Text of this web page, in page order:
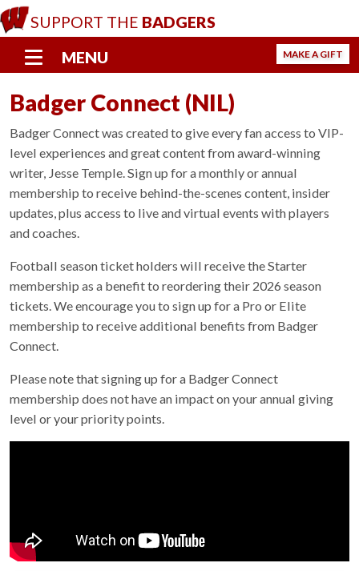
S
k
o
a
i
n
c
o
e
SUPPORT THE BADGERS
MENU
MAKE A GIFT
Badger Connect (NIL)
Badger Connect was created to give every fan access to VIP-
level experiences and great content from award-winning
writer, Jesse Temple. Sign up for a monthly or annual
membership to receive behind-the-scenes content, insider
updates, plus access to live and virtual events with players
and coaches.
Football season ticket holders will receive the Starter
membership as a benefit to reordering their 2026 season
tickets. We encourage you to sign up for a Pro or Elite
membership to receive additional benefits from Badger
Connect.
Please note that signing up for a Badger Connect
membership does not have an impact on your annual giving
level or your priority points.